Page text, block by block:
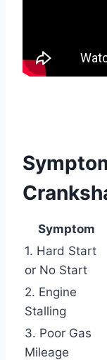
Symptom
1. Hard Start
or No Start
2. Engine
Stalling
3. Poor Gas
Mileage